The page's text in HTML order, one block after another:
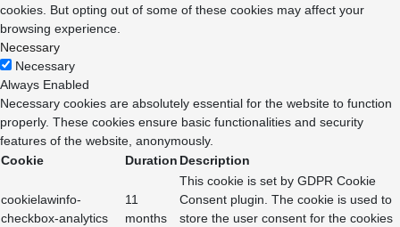
cookies. But opting out of some of these cookies may affect your
browsing experience.
Necessary
Necessary
Always Enabled
Necessary cookies are absolutely essential for the website to function
properly. These cookies ensure basic functionalities and security
features of the website, anonymously.
Cookie
Duration Description
cookielawinfo-
checkbox-analytics
11
months
This cookie is set by GDPR Cookie
Consent plugin. The cookie is used to
store the user consent for the cookies